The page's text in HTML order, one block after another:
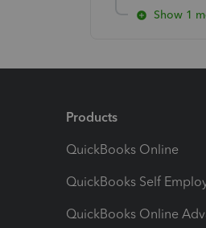
Show 1
Products
QuickBooks Online
QuickBooks Self
QuickBooks Online